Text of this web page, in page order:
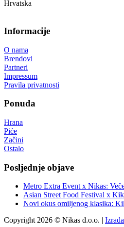
Hrvatska
Informacije
O nama
Brendovi
Partneri
Impressum
Pravila privatnosti
Ponuda
Hrana
Piće
Začini
Ostalo
Posljednje objave
Metro Extra Event x Nikas:
Asian Street Food Festival x
Novi okus omiljenog klasika:
Copyright 2026 © Nikas d.o.o. |